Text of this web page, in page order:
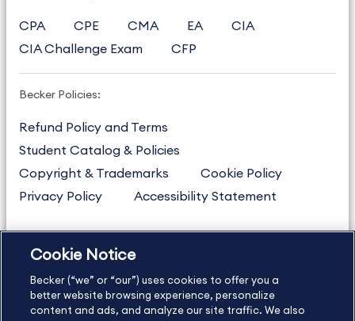
CPA CPE CMA EA
CIA
CIA Challenge Exam
CFP
Becker Policies:
Refund Policy and Terms
Student Catalog & Policies
Copyright & Trademarks
Cookie Policy
Privacy Policy
Accessibility Statement
US877.272.3926
International
630.472.2213
Contact Us
Sitemap About Us
Cookie Notice
Becker (“we” or “our”) uses cookies to offer you a
better website browsing experience, personalize
content and ads, and analyze our site traffic. We also